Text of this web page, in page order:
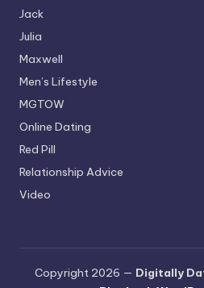
Jack
Julia
Maxwell
Men’s Lifestyle
MGTOW
Online Dating
Red Pill
Relationship Advice
Video
Copyright 2026 — Digitally